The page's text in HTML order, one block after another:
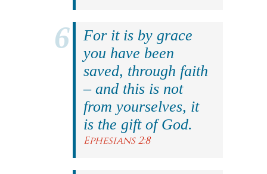
For it is by grace
you have been
saved, through faith
– and this is not
from yourselves, it
is the gift of God.
Ephesians 2:8